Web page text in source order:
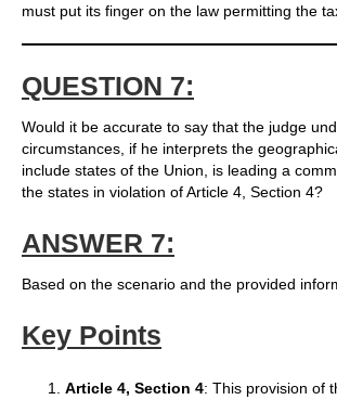
must put its finger on the law permitting the
QUESTION 7:
Would it be accurate to say that the judge
circumstances, if he interprets the
include states of the Union, is leading a
the states in violation of Article 4, Section 4?
ANSWER 7:
Based on the scenario and the provided
Key Points
Article 4, Section 4: This provision of